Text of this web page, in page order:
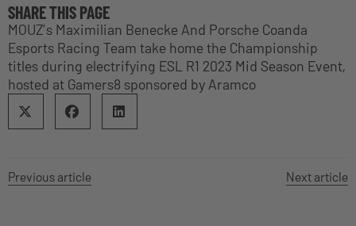
SHARE THIS PAGE
MOUZ’s Maximilian Benecke And Porsche Coanda
Esports Racing Team take home the Championship
titles during electrifying ESL R1 2023 Mid Season Event,
hosted at Gamers8 sponsored by Aramco
Previous article Next article